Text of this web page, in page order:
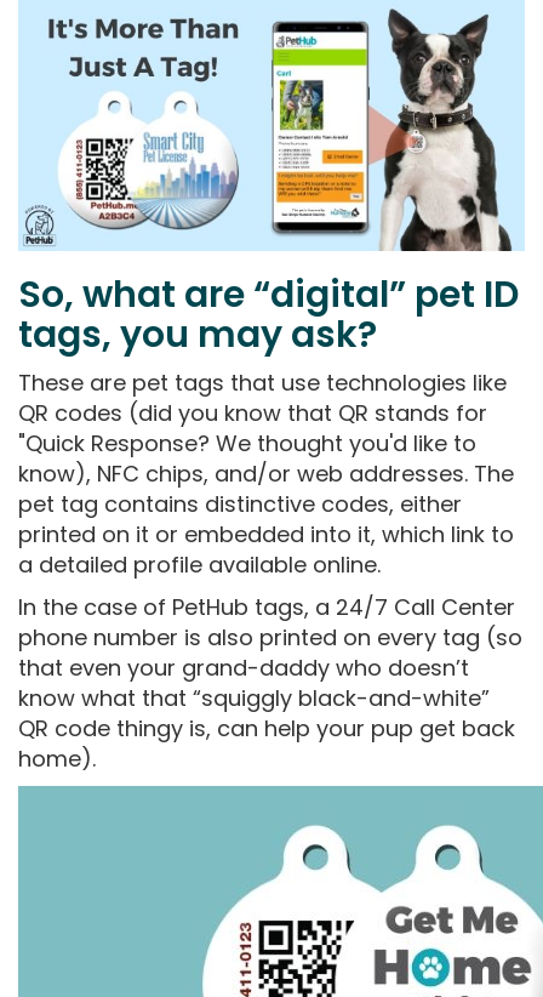
So, what are “digital” pet ID
tags, you may ask?
These are pet tags that use technologies like
QR codes (did you know that QR stands for
"Quick Response? We thought you'd like to
know), NFC chips, and/or web addresses. The
pet tag contains distinctive codes, either
printed on it or embedded into it, which link to
a detailed profile available online.
In the case of PetHub tags, a 24/7 Call Center
phone number is also printed on every tag (so
that even your grand-daddy who doesn’t
know what that “squiggly black-and-white”
QR code thingy is, can help your pup get back
home).